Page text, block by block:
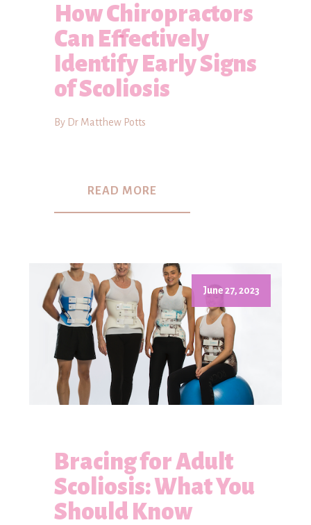
How Chiropractors
Can Effectively
Identify Early Signs
of Scoliosis
By Dr Matthew Potts
READ MORE
June 27, 2023
Bracing for Adult
Scoliosis: What You
Should Know